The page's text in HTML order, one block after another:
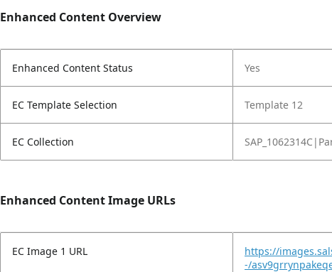
Enhanced Content Overview
Enhanced Content Status Yes
EC Template Selection Template 12
EC Collection
Enhanced Content Image URLs
EC Image 1 URL
https://
-/